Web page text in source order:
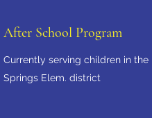
After School Program
Currently serving children in the
Springs Elem. district